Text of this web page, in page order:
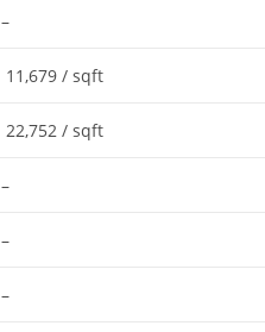
–
11,679 / sqft
22,752 / sqft
–
–
–